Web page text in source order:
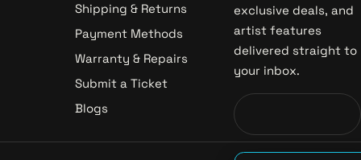
Shipping & Returns
Payment Methods
Warranty & Repairs
Submit a Ticket
Blogs
exclusive deals, and
artist features
delivered straight to
your inbox.